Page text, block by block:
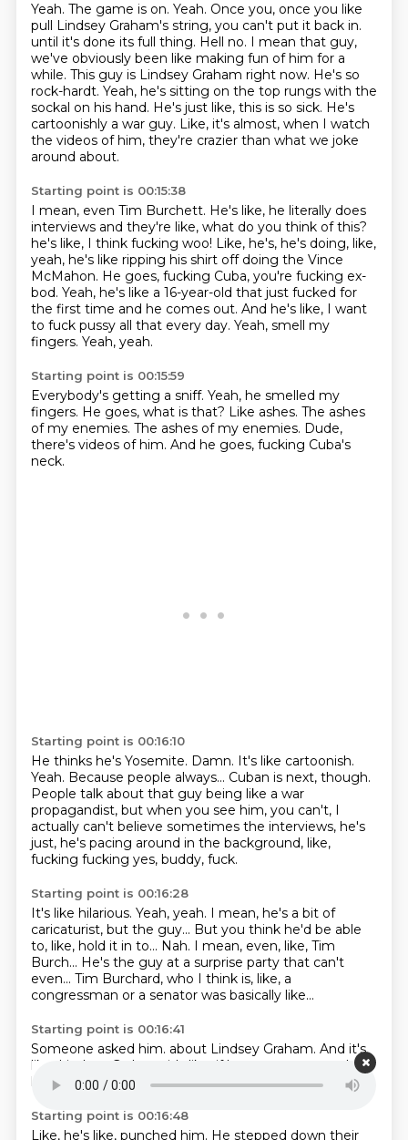
Yeah. The game is on. Yeah. Once you, once you like
pull Lindsey Graham's string, you can't put it back in.
until it's done its full thing. Hell no. I mean that guy,
we've obviously been like making fun of him for a
while. This guy is Lindsey Graham right now. He's so
rock-hardt. Yeah, he's sitting on the top rungs with the
sockal on his hand. He's just like, this is so sick. He's
cartoonishly a war guy. Like, it's almost, when I watch
the videos of him, they're crazier than what we joke
around about.
Starting point is 00:15:38
I mean, even Tim Burchett. He's like, he literally does
interviews and they're like, what do you think of this?
he's like, I think fucking woo! Like, he's, he's doing, like,
yeah, he's like ripping his shirt off doing the Vince
McMahon. He goes, fucking Cuba, you're fucking ex-
bod. Yeah, he's like a 16-year-old that just fucked for
the first time and he comes out. And he's like, I want
to fuck pussy all that every day. Yeah, smell my
fingers. Yeah, yeah.
Starting point is 00:15:59
Everybody's getting a sniff. Yeah, he smelled my
fingers. He goes, what is that? Like ashes. The ashes
of my enemies. The ashes of my enemies. Dude,
there's videos of him. And he goes, fucking Cuba's
neck.
Starting point is 00:16:10
He thinks he's Yosemite. Damn. It's like cartoonish.
Yeah. Because people always... Cuban is next, though.
People talk about that guy being like a war
propagandist, but when you see him, you can't, I
actually can't believe sometimes the interviews, he's
just, he's pacing around in the background, like,
fucking fucking yes, buddy, fuck.
Starting point is 00:16:28
It's like hilarious. Yeah, yeah. I mean, he's a bit of
caricaturist, but the guy... But you think he'd be able
to, like, hold it in to... Nah. I mean, even, like, Tim
Burch... He's the guy at a surprise party that can't
even... Tim Burchard, who I think is, like, a
congressman or a senator was basically like...
Starting point is 00:16:41
Someone asked him. about Lindsey Graham. And it's
like, Lindsey Graham, it's like, if he,
someone punched
him,
he'd want to bomb them.
Starting point is 00:16:48
Like, he's like, punched him. He stepped down their